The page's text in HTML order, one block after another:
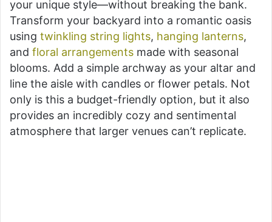
your unique style—without breaking the bank.
Transform your backyard into a romantic oasis
using twinkling string lights, hanging lanterns,
and floral arrangements made with seasonal
blooms. Add a simple archway as your altar and
line the aisle with candles or flower petals. Not
only is this a budget-friendly option, but it also
provides an incredibly cozy and sentimental
atmosphere that larger venues can’t replicate.